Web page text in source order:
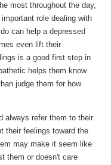
most throughout the day,
role dealing with
can help a depressed
even lift their
is a good first step in
helps them know
judge them for how
always refer them to their
their feelings toward the
may make it seem like
them or doesn't care